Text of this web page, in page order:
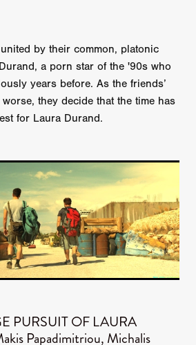
by their common, platonic
a porn star of the '90s who
years before. As the friends’
they decide that the time has
for Laura Durand.
PURSUIT OF LAURA
Papadimitriou, Michalis